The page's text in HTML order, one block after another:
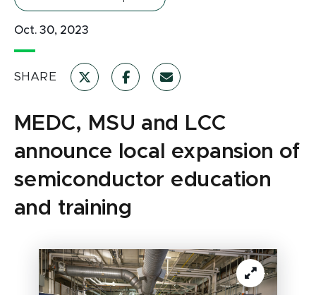
Oct. 30, 2023
SHARE
MEDC, MSU and LCC
announce local expansion of
semiconductor education
and training